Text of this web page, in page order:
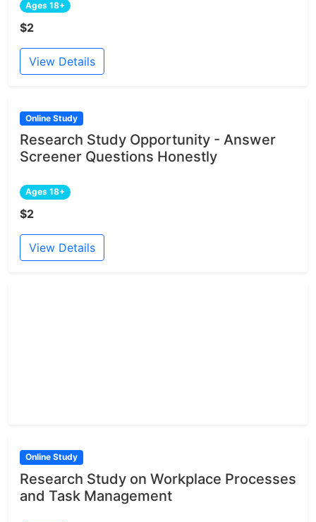
Ages 18+
$2
View Details
Online Study
Research Study Opportunity - Answer
Screener Questions Honestly
Ages 18+
$2
View Details
Online Study
Research Study on Workplace Processes
and Task Management